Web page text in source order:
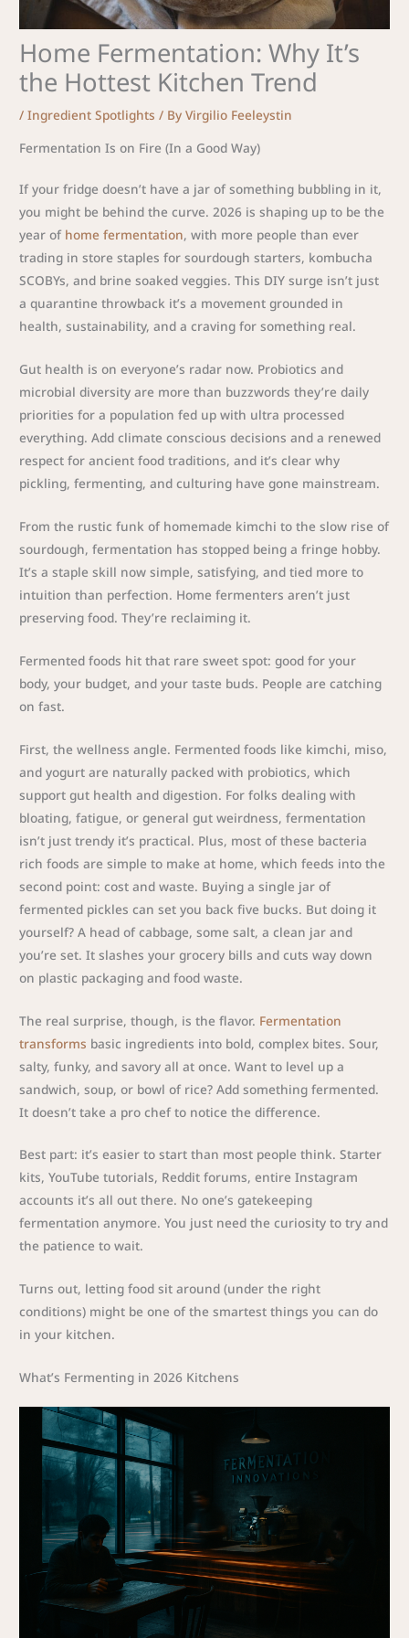
Home Fermentation: Why It’s
the Hottest Kitchen Trend
/Ingredient Spotlights / ByVirgilio Feeleystin
Fermentation Is on Fire (In a Good Way)
If your fridge doesn’t have a jar of something bubbling in it,
you might be behind the curve. 2026 is shaping up to be the
year of home fermentation, with more people than ever
trading in store staples for sourdough starters, kombucha
SCOBYs, and brine soaked veggies. This DIY surge isn’t just
a quarantine throwback it’s a movement grounded in
health, sustainability, and a craving for something real.
Gut health is on everyone’s radar now. Probiotics and
microbial diversity are more than buzzwords they’re daily
priorities for a population fed up with ultra processed
everything. Add climate conscious decisions and a renewed
respect for ancient food traditions, and it’s clear why
pickling, fermenting, and culturing have gone mainstream.
From the rustic funk of homemade kimchi to the slow rise of
sourdough, fermentation has stopped being a fringe hobby.
It’s a staple skill now simple, satisfying, and tied more to
intuition than perfection. Home fermenters aren’t just
preserving food. They’re reclaiming it.
Fermented foods hit that rare sweet spot: good for your
body, your budget, and your taste buds. People are catching
on fast.
First, the wellness angle. Fermented foods like kimchi, miso,
and yogurt are naturally packed with probiotics, which
support gut health and digestion. For folks dealing with
bloating, fatigue, or general gut weirdness, fermentation
isn’t just trendy it’s practical. Plus, most of these bacteria
rich foods are simple to make at home, which feeds into the
second point: cost and waste. Buying a single jar of
fermented pickles can set you back five bucks. But doing it
yourself? A head of cabbage, some salt, a clean jar and
you’re set. It slashes your grocery bills and cuts way down
on plastic packaging and food waste.
The real surprise, though, is the flavor. Fermentation
transforms basic ingredients into bold, complex bites. Sour,
salty, funky, and savory all at once. Want to level up a
sandwich, soup, or bowl of rice? Add something fermented.
It doesn’t take a pro chef to notice the difference.
Best part: it’s easier to start than most people think. Starter
kits, YouTube tutorials, Reddit forums, entire Instagram
accounts it’s all out there. No one’s gatekeeping
fermentation anymore. You just need the curiosity to try and
the patience to wait.
Turns out, letting food sit around (under the right
conditions) might be one of the smartest things you can do
in your kitchen.
What’s Fermenting in 2026 Kitchens